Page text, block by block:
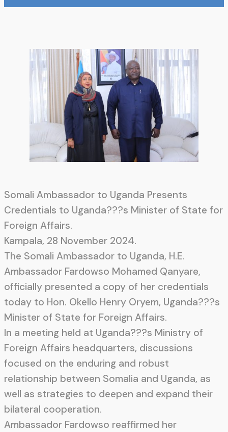
Somali Ambassador to Uganda Presents
Credentials to Uganda???s Minister of State for
Foreign Affairs.
Kampala, 28 November 2024.
The Somali Ambassador to Uganda, H.E.
Ambassador Fardowso Mohamed Qanyare,
officially presented a copy of her credentials
today to Hon. Okello Henry Oryem, Uganda???s
Minister of State for Foreign Affairs.
In a meeting held at Uganda???s Ministry of
Foreign Affairs headquarters, discussions
focused on the enduring and robust
relationship between Somalia and Uganda, as
well as strategies to deepen and expand their
bilateral cooperation.
Ambassador Fardowso reaffirmed her